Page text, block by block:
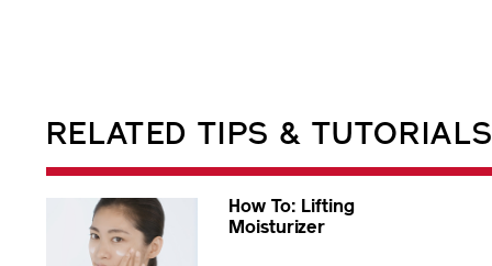
RELATED TIPS &
How To: Lifting
Moisturizer